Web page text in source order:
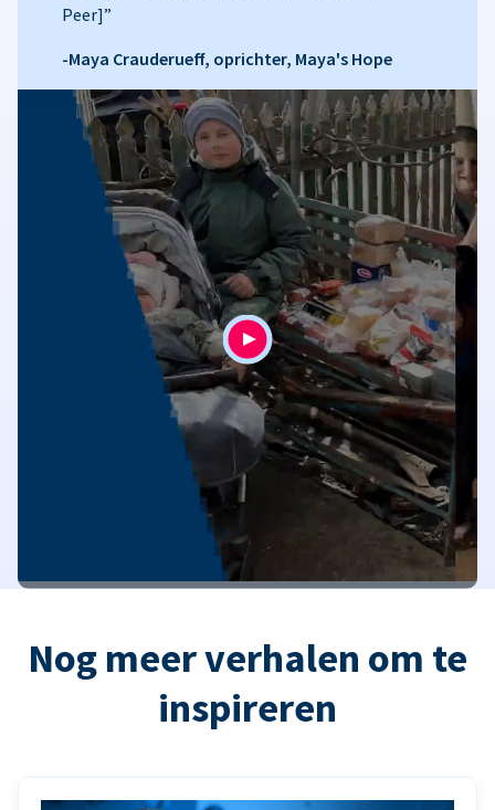
Peer]”
-Maya Crauderueff, oprichter, Maya's Hope
Nog meer verhalen om te
inspireren